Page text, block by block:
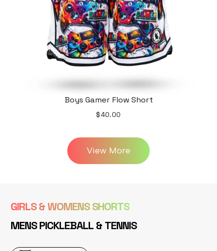
Boys Gamer Flow Short
$40.00
View More
GIRLS & WOMENS SHORTS
MENS PICKLEBALL & TENNIS